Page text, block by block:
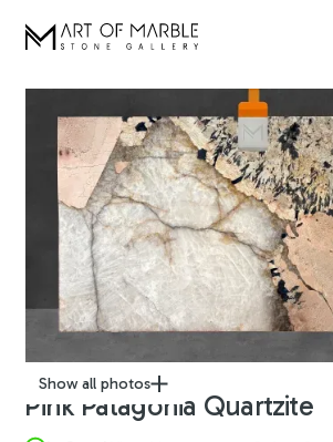
Show all photos
Pink Patagonia Quartzite